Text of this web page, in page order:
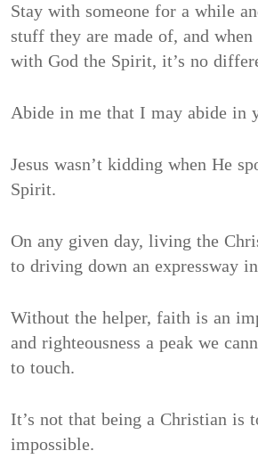
Stay with someone for a while
stuff they are made of, and when
with God the Spirit, it’s no
Abide in me that I may abide in
Jesus wasn’t kidding when He
Spirit.
On any given day, living the
to driving down an expressway
Without the helper, faith is an
and righteousness a peak we
to touch.
It’s not that being a Christian is
impossible.